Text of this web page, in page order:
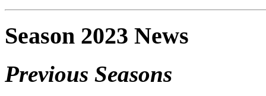
Season 2023 News
Previous Seasons